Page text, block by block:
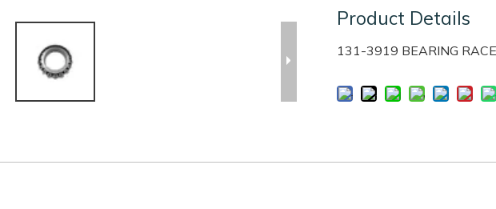
Product Details
131-3919 BEARING RACE